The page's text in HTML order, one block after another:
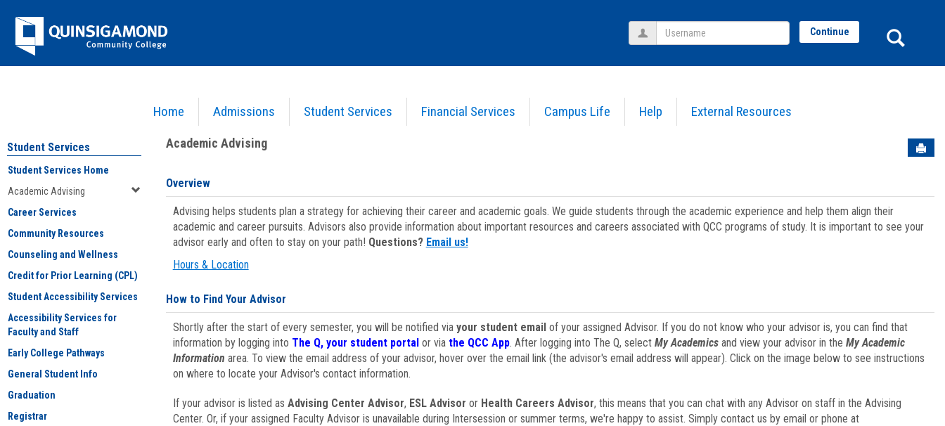
Jenzabar
University
Home Admissions Student Services Financial Services Campus Life Help External Resources
Username Continue
Academic Advising
Student Services
Student Services Home
Academic Advising
Career Services
Community Resources
Counseling and Wellness
Credit for Prior Learning (CPL)
Student Accessibility Services
Accessibility Services for
Faculty and Staff
Early College Pathways
General Student Info
Graduation
Registrar
Academic Advising
Overview
Advising helps students plan a strategy for achieving their career and academic goals. We guide students through the academic experience and help them align their
academic and career pursuits. Advisors also provide information about important resources and careers associated with QCC programs of study. It is important to see your
advisor early and often to stay on your path! Questions? Email us!
Hours & Location
How to Find Your Advisor
Shortly after the start of every semester, you will be notified via your student emailof your assigned Advisor. If you do not know who your advisor is, you can find that
information by logging into The Q, your student portal or via the QCC App. After logging into The Q, select My Academicsand view your advisor in the My Academic
Information area. To view the email address of your advisor, hover over the email link (the advisor's email address will appear). Click on the image below to see instructions
on where to locate your Advisor's contact information.
If your advisor is listed as Advising Center Advisor, ESL Advisor or Health Careers Advisor, this means that you can chat with any Advisor on staff in the Advising
Center. Or, if your assigned Faculty Advisor is unavailable during Intersession or summer terms, we're happy to assist. Simply contact us by email or phone at